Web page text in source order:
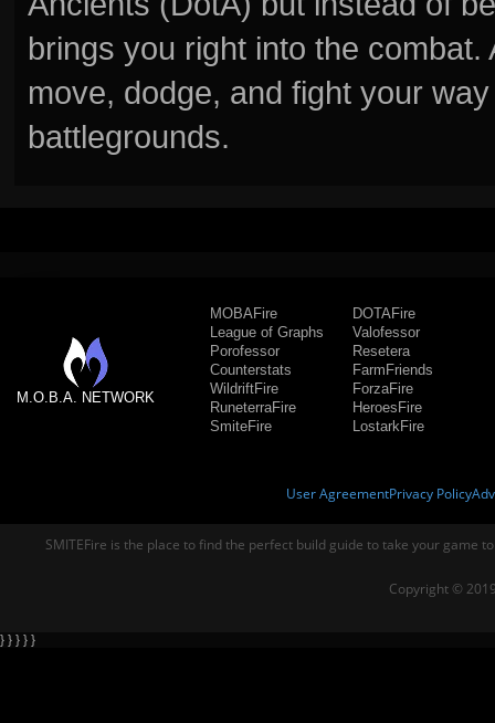
brings you right into the
move, dodge, and fight your
battlegrounds.
M.O.B.A. NETWORK
MOBAFire
League of Graphs
Porofessor
Counterstats
WildriftFire
RuneterraFire
SmiteFire
DOTAFire
Valofessor
Resetera
FarmFriends
ForzaFire
HeroesFire
LostarkFire
User AgreementPrivacy Policy
SMITEFire is the place to find the perfect build guide to take your game
Copyright ©
} } } } }